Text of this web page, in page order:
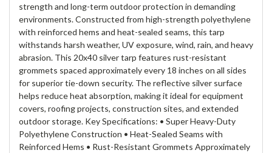
strength and long-term outdoor protection in demanding
environments. Constructed from high-strength polyethylene
with reinforced hems and heat-sealed seams, this tarp
withstands harsh weather, UV exposure, wind, rain, and heavy
abrasion. This 20x40 silver tarp features rust-resistant
grommets spaced approximately every 18 inches on all sides
for superior tie-down security. The reflective silver surface
helps reduce heat absorption, making it ideal for equipment
covers, roofing projects, construction sites, and extended
outdoor storage. Key Specifications: • Super Heavy-Duty
Polyethylene Construction • Heat-Sealed Seams with
Reinforced Hems • Rust-Resistant Grommets Approximately